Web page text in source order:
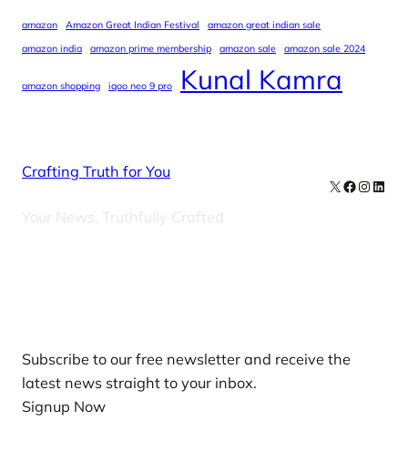
amazon Amazon Great Indian Festival
amazon great indian sale
amazon india
amazon prime membership amazon sale amazon sale 2024
amazon shopping iqoo neo 9 pro Kunal Kamra
Crafting Truth for You
Your News, Truthfully Crafted
X Facebook
Subscribe to our free newsletter and receive the
latest news straight to your inbox.
Signup Now